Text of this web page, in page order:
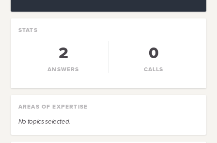
STATS
2
ANSWERS
0
CALLS
AREAS OF EXPERTISE
No topics selected.